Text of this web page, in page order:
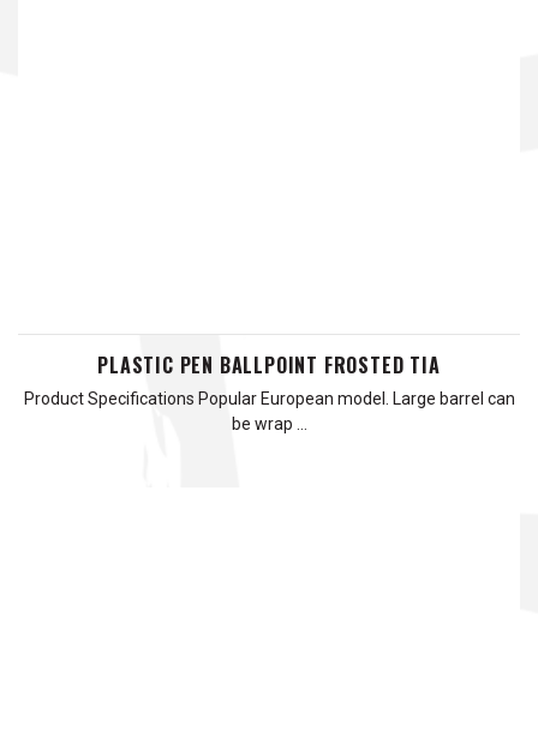
PLASTIC PEN BALLPOINT FROSTED TIA
Product Specifications Popular European model. Large barrel can
be wrap …